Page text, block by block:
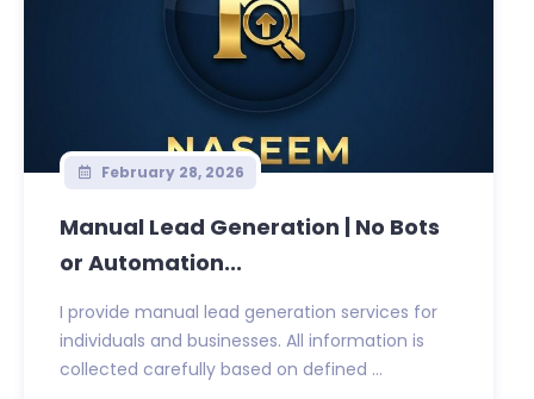
February 28, 2026
Manual Lead Generation | No Bots
or Automation...
I provide manual lead generation services for
individuals and businesses. All information is
collected carefully based on defined ...